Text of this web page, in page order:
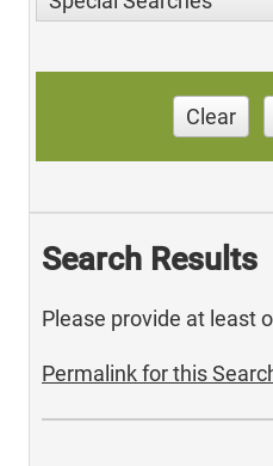
Clear
Search Results
Please provide at least
Permalink for this